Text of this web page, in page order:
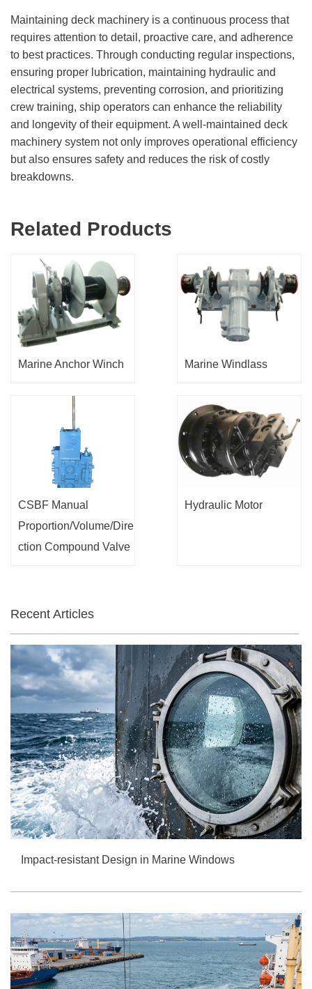
Maintaining deck machinery is a continuous process that
requires attention to detail, proactive care, and adherence
to best practices. Through conducting regular inspections,
ensuring proper lubrication, maintaining hydraulic and
electrical systems, preventing corrosion, and prioritizing
crew training, ship operators can enhance the reliability
and longevity of their equipment. A well-maintained deck
machinery system not only improves operational efficiency
but also ensures safety and reduces the risk of costly
breakdowns.
Related Products
Marine Anchor Winch Marine Windlass
CSBF Manual
Proportion/Volume/Dire
ction Compound Valve
Hydraulic Motor
Recent Articles
Impact-resistant Design in Marine Windows